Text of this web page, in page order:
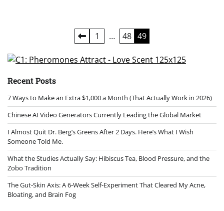
pagination
1 … 48 49
Recent Posts
7 Ways to Make an Extra $1,000 a Month (That Actually Work in 2026)
Chinese AI Video Generators Currently Leading the Global Market
I Almost Quit Dr. Berg’s Greens After 2 Days. Here’s What I Wish
Someone Told Me.
What the Studies Actually Say: Hibiscus Tea, Blood Pressure, and the
Zobo Tradition
The Gut-Skin Axis: A 6-Week Self-Experiment That Cleared My Acne,
Bloating, and Brain Fog